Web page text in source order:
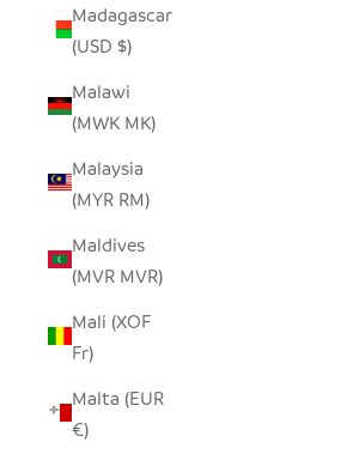
Madagascar
(USD $)
Malawi
(MWK MK)
Malaysia
(MYR RM)
Maldives
(MVR MVR)
Mali (XOF
Fr)
Malta (EUR
€)